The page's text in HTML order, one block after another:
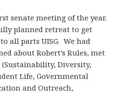
senate meeting of the year.
planned retreat to get
all parts UISG. We had
about Robert’s Rules, met
Diversity,
Life, Governmental
and Outreach,